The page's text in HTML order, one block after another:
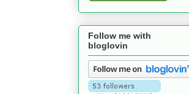
Follow me with
bloglovin